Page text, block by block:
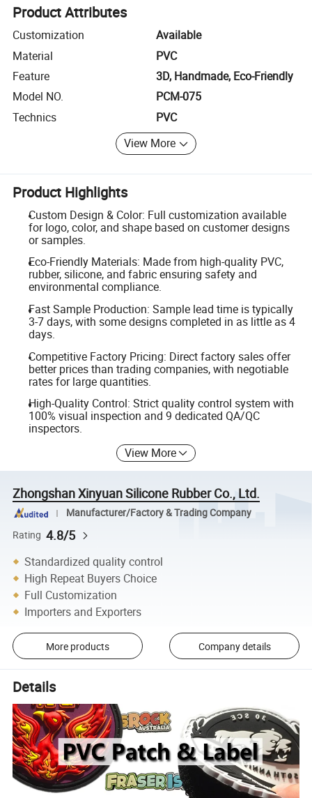
Product Attributes
Customization
Available
Material
PVC
Feature
3D, Handmade, Eco-Friendly
Model NO.
PCM-075
Technics
PVC
View More
Product Highlights
Custom Design & Color: Full customization available
for logo, color, and shape based on customer designs
or samples.
Eco-Friendly Materials: Made from high-quality PVC,
rubber, silicone, and fabric ensuring safety and
environmental compliance.
Fast Sample Production: Sample lead time is typically
3-7 days, with some designs completed in as little as 4
days.
Competitive Factory Pricing: Direct factory sales offer
better prices than trading companies, with negotiable
rates for large quantities.
High-Quality Control: Strict quality control system with
100% visual inspection and 9 dedicated QA/QC
inspectors.
View More
Zhongshan Xinyuan Silicone Rubber Co., Ltd.
Manufacturer/Factory & Trading Company
Rating 4.8/5
Standardized quality control
High Repeat Buyers Choice
Full Customization
Importers and Exporters
More products Company details
Details